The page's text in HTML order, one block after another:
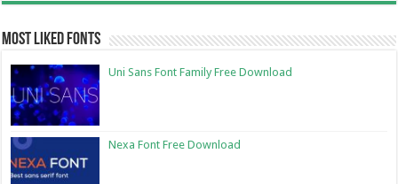
Most Liked Fonts
Uni Sans Font Family Free Download
Nexa Font Free Download